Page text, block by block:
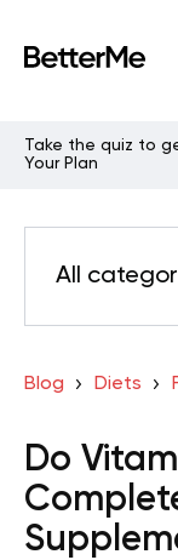
Take the quiz to
Your Plan
All
Blog Diets
Do